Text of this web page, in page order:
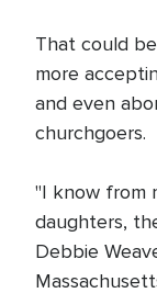
That could
more
and even
churchgoers.
"I know from
daughters,
Debbie